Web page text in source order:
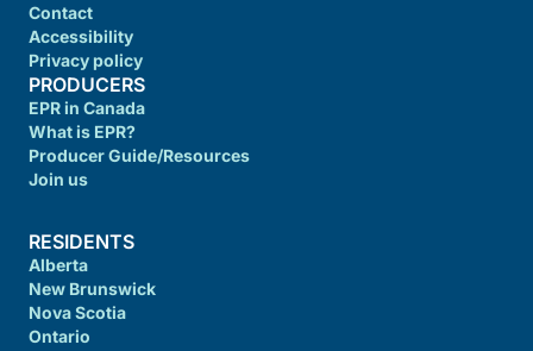
Contact
Accessibility
Privacy policy
PRODUCERS
EPR in Canada
What is EPR?
Producer Guide/Resources
Join us
RESIDENTS
Alberta
New Brunswick
Nova Scotia
Ontario